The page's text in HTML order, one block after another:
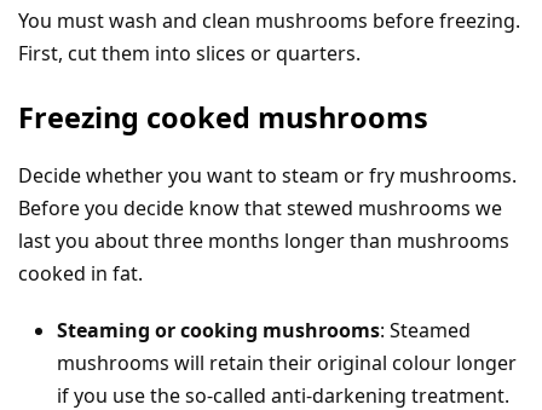
You must wash and clean mushrooms before freezing.
First, cut them into slices or quarters.
Freezing cooked mushrooms
Decide whether you want to steam or fry mushrooms.
Before you decide know that stewed mushrooms we
last you about three months longer than mushrooms
cooked in fat.
Steaming or cooking mushrooms: Steamed
mushrooms will retain their original colour longer
if you use the so-called anti-darkening treatment.